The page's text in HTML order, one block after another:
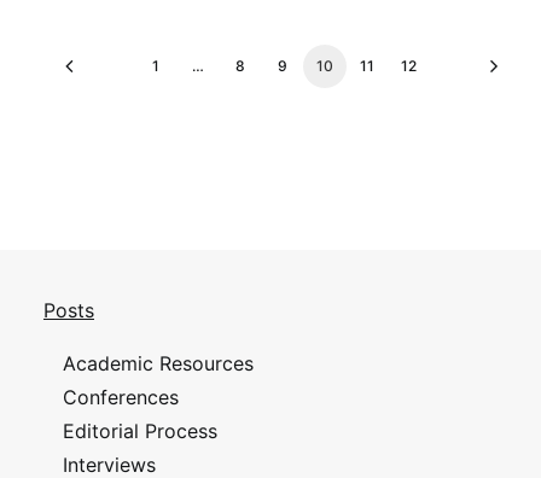
1 … 8 9 10 11 12
Posts
Academic Resources
Conferences
Editorial Process
Interviews